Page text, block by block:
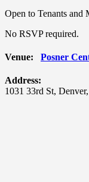
Open to Tenants and
No RSVP required.
Venue: Posner
Address:
1031 33rd St, Denver,